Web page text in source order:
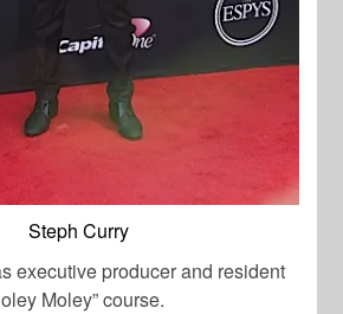
Steph Curry
executive producer and resident
Moley” course.